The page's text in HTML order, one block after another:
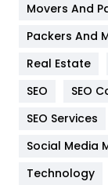
Hotel
Industries
IPhone
Jobs
Kitchen
Movers And
Packers And
Real Estate
SEO
SEO
SEO Services
Social Media
Technology